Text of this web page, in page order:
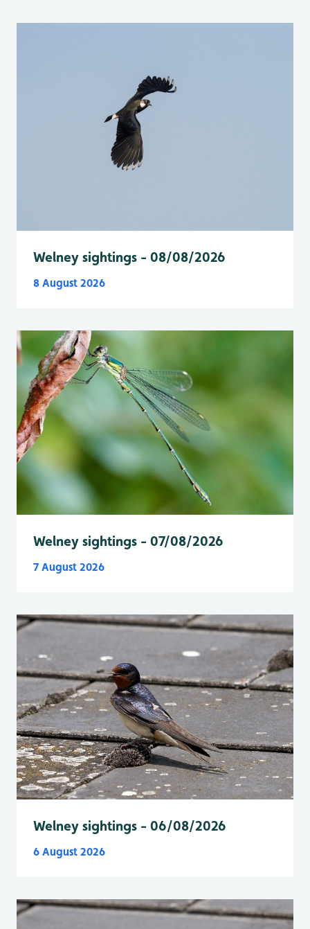
Welney sightings - 08/08/2026
8 August 2026
Welney sightings - 07/08/2026
7 August 2026
Welney sightings - 06/08/2026
6 August 2026